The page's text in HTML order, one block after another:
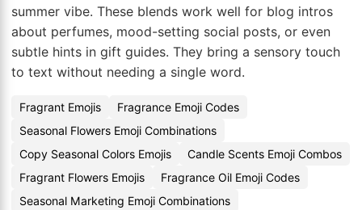
summer vibe. These blends work well for blog intros
about perfumes, mood-setting social posts, or even
subtle hints in gift guides. They bring a sensory touch
to text without needing a single word.
Fragrant Emojis
Fragrance Emoji Codes
Seasonal Flowers Emoji Combinations
Copy Seasonal Colors Emojis
Candle Scents Emoji Combos
Fragrant Flowers Emojis
Fragrance Oil Emoji Codes
Seasonal Marketing Emoji Combinations